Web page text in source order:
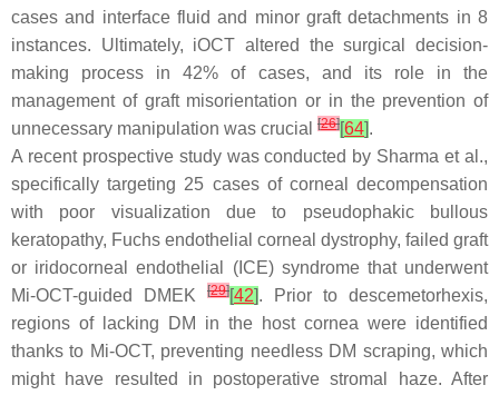
cases and interface fluid and minor graft detachments in 8
instances. Ultimately, iOCT altered the surgical decision-
making process in 42% of cases, and its role in the
management of graft misorientation or in the prevention of
unnecessary manipulation was crucial
[26][64].
A recent prospective study was conducted by Sharma et al.,
specifically targeting 25 cases of corneal decompensation
with poor visualization due to pseudophakic bullous
keratopathy, Fuchs endothelial corneal dystrophy, failed graft
or iridocorneal endothelial (ICE) syndrome that underwent
Mi-OCT-guided DMEK
[29][42]. Prior to descemetorhexis,
regions of lacking DM in the host cornea were identified
thanks to Mi-OCT, preventing needless DM scraping, which
might have resulted in postoperative stromal haze. After